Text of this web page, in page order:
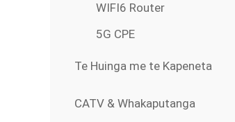
WIFI6 Router
5G CPE
Te Huinga me te Kapeneta
CATV & Whakaputanga